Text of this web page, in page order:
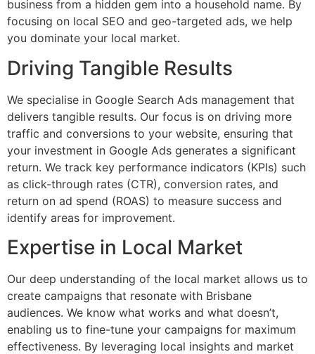
business from a hidden gem into a household name. By
focusing on local SEO and geo-targeted ads, we help
you dominate your local market.
Driving Tangible Results
We specialise in Google Search Ads management that
delivers tangible results. Our focus is on driving more
traffic and conversions to your website, ensuring that
your investment in Google Ads generates a significant
return. We track key performance indicators (KPIs) such
as click-through rates (CTR), conversion rates, and
return on ad spend (ROAS) to measure success and
identify areas for improvement.
Expertise in Local Market
Our deep understanding of the local market allows us to
create campaigns that resonate with Brisbane
audiences. We know what works and what doesn’t,
enabling us to fine-tune your campaigns for maximum
effectiveness. By leveraging local insights and market